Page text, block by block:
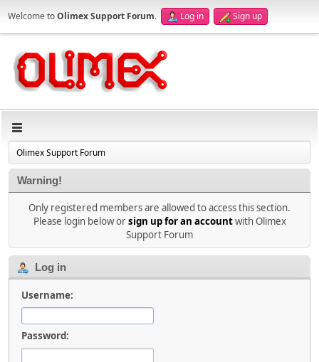
Welcome toOlimex Support Forum. Log in Sign up
Olimex Support Forum
Warning!
Only registered members are allowed to access this section.
Please login below orsign up for an accountwith Olimex
Support Forum
Log in
Username:
Password: